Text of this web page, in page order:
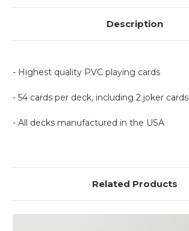
Description
- Highest quality PVC playing cards
- 54 cards per deck, including 2 joker cards
- All decks manufactured in the USA
Related Products